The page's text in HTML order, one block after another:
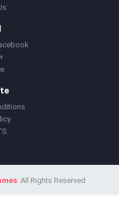
. All Rights Reserved